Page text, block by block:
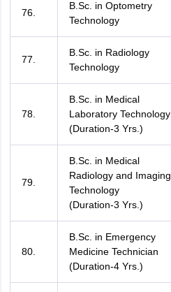
76.
B.Sc. in Optometry
Technology
77.
B.Sc. in Radiology
Technology
78.
B.Sc. in Medical
Laboratory Technology
(Duration-3 Yrs.)
79.
B.Sc. in Medical
Radiology and Imaging
Technology
(Duration-3 Yrs.)
80.
B.Sc. in Emergency
Medicine Technician
(Duration-4 Yrs.)